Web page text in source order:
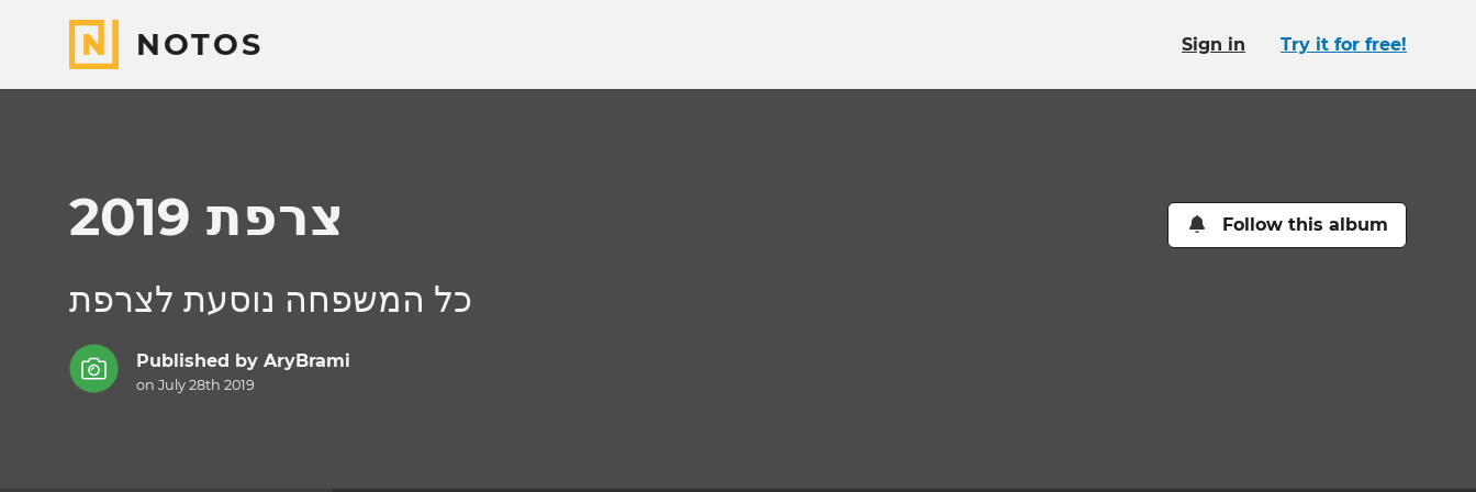
NOTOS Sign in Try it for free!
צרפת 2019 Follow this album
כל המשפחה נוסעת לצרפת
Published by AryBrami
on July 28th 2019